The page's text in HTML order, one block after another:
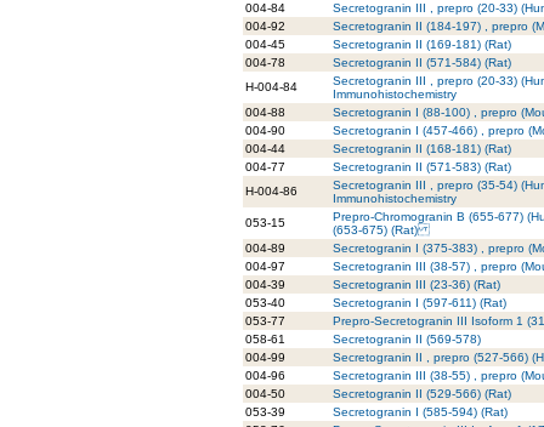
004-84
Secretogranin III , prepro (20-33)
004-92
Secretogranin II (184-197) , prepro
004-45
Secretogranin II (169-181) (Rat)
004-78
Secretogranin II (571-584) (Rat)
H-004-84
Secretogranin III , prepro (20-33)
Immunohistochemistry
004-88
Secretogranin I (88-100) , prepro
004-90
Secretogranin I (457-466) , prepro
004-44
Secretogranin II (168-181) (Rat)
004-77
Secretogranin II (571-583) (Rat)
H-004-86
Secretogranin III , prepro (35-54)
Immunohistochemistry
053-15
Prepro-Chromogranin B (655-677)
(653-675) (Rat)
004-89
Secretogranin I (375-383) , prepro
004-97
Secretogranin III (38-57) , prepro
004-39
Secretogranin III (23-36) (Rat)
053-40
Secretogranin I (597-611) (Rat)
053-77
Prepro-Secretogranin III Isoform 1
058-61
Secretogranin II (569-578)
004-99
Secretogranin II , prepro (527-566)
004-96
Secretogranin III (38-55) , prepro
004-50
Secretogranin II (529-566) (Rat)
053-39
Secretogranin I (585-594) (Rat)